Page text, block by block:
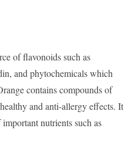
of flavonoids such as
and phytochemicals which
contains compounds of
and anti-allergy effects. It
nutrients such as